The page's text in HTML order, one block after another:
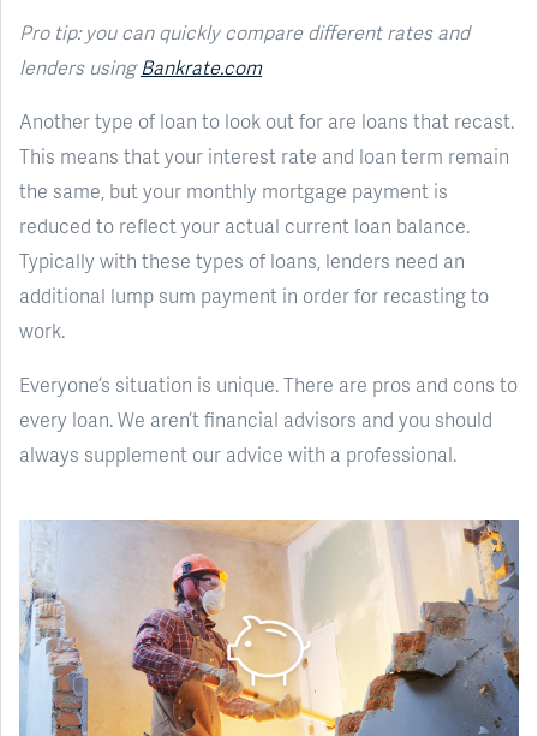
Pro tip: you can quickly compare different rates and
lenders usingBankrate.com
Another type of loan to look out for are loans that recast.
This means that your interest rate and loan term remain
the same, but your monthly mortgage payment is
reduced to reflect your actual current loan balance.
Typically with these types of loans, lenders need an
additional lump sum payment in order for recasting to
work.
Everyone’s situation is unique. There are pros and cons to
every loan. We aren’t financial advisors and you should
always supplement our advice with a professional.